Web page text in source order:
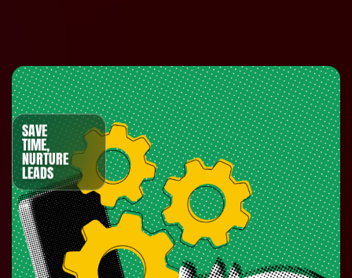
SAVE
TIME,
NURTURE
LEADS